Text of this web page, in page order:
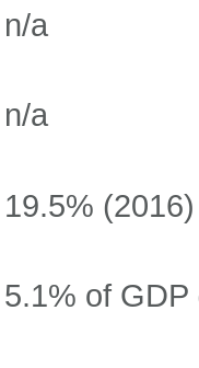
n/a
n/a
19.5% (2016)
5.1% of GDP